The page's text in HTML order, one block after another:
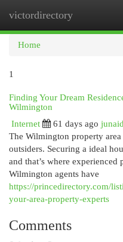
victordirectory
Home
1
Finding Your Dream
Wilmington
Internet
61 days ago
The Wilmington property
outsiders. Securing a ideal
and that’s where
Wilmington agents have
https://princedirectory.com/
your-area-property-experts
Comments